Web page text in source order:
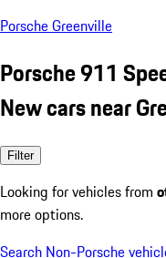
Porsche Greenville
Porsche 911
New cars near
Filter
Looking for vehicles from
more options.
Search Non-Porsche